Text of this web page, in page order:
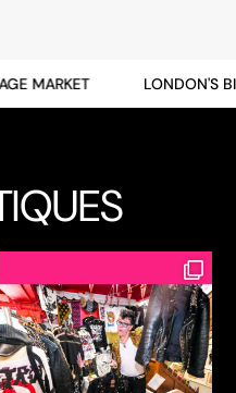
MARKET LONDON'S